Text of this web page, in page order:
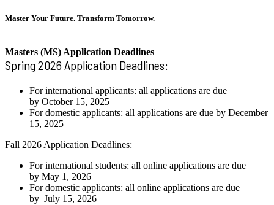
Master Your Future. Transform Tomorrow.
Masters (MS) Application Deadlines
Spring 2026 Application Deadlines:
For international applicants: all applications are due
by October 15, 2025
For domestic applicants: all applications are due by December
15, 2025
Fall 2026 Application Deadlines:
For international students: all online applications are due
by May 1, 2026
For domestic applicants: all online applications are due
by July 15, 2026